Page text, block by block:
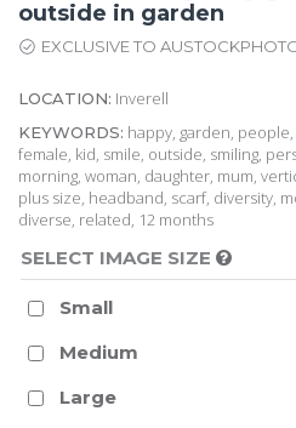
outside in garden
EXCLUSIVE TO
LOCATION: Inverell
KEYWORDS: happy, garden,
female, kid, smile, outside, smiling,
morning, woman, daughter, mum,
plus size, headband, scarf, diversity,
diverse, related, 12 months
SELECT IMAGE SIZE
Small
Medium
Large